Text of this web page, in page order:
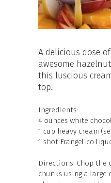
A delicious dose
awesome
this luscious
top.
Ingredients:
4 ounces white
1 cup heavy cream
1 shot Frangelico
Directions: Chop
chunks using a large